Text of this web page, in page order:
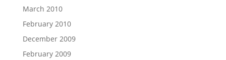
March 2010
February 2010
December 2009
February 2009